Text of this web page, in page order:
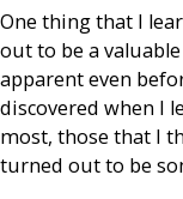
One thing that I
out to be a
apparent even
discovered when I
most, those that I
turned out to be